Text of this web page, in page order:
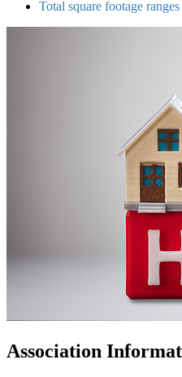
Total square footage
Association